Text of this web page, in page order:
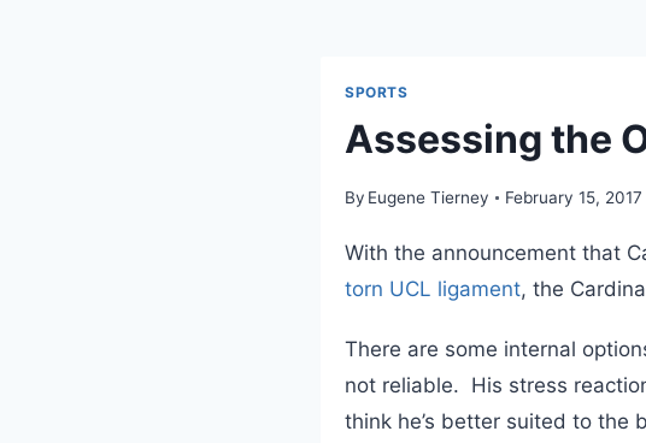
SPORTS
Assessing the
By Eugene Tierney February 15, 2017
With the announcement that
torn UCL ligament, the
There are some internal
not reliable. His stress
think he’s better suited to the